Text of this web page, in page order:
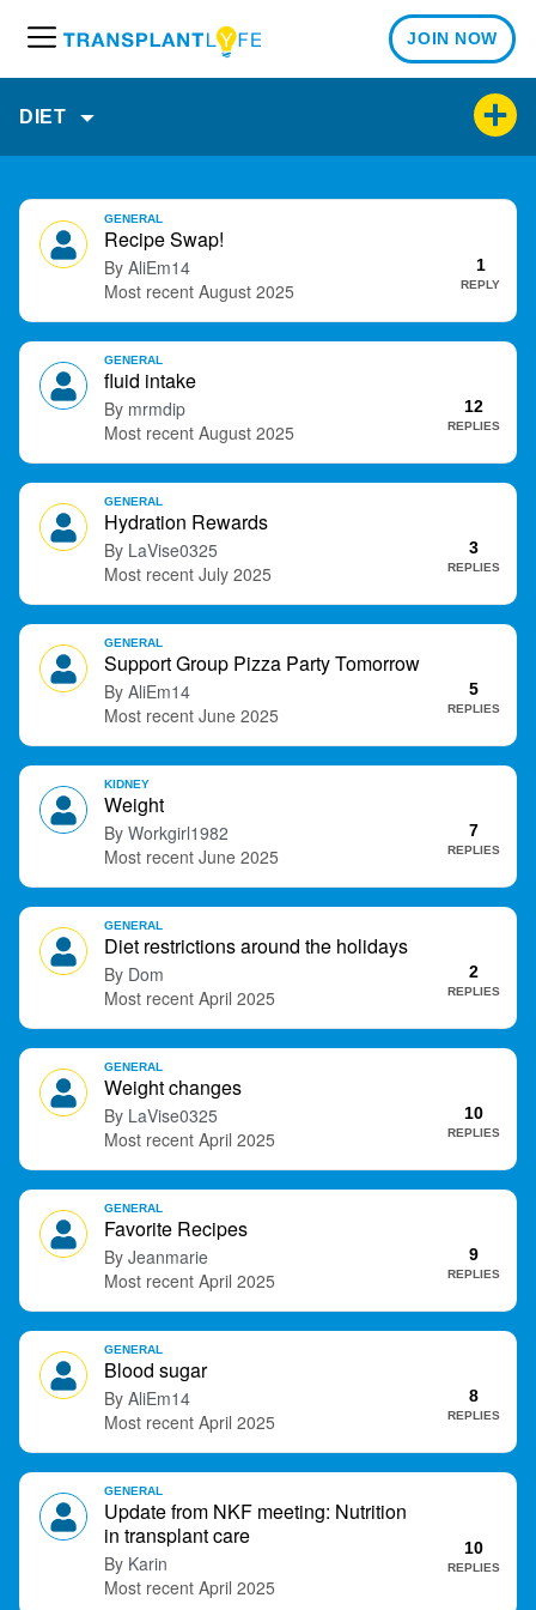
e
u
JOIN NOW
DIET
u
s
Recipe Swap!
AliEm14 1
REPLY
August 2025
GENERAL
fluid intake
mrmdip 12
REPLIES
August 2025
GENERAL
Hydration Rewards
LaVise0325 3
REPLIES
July 2025
GENERAL
Support Group Pizza Party Tomorrow
AliEm14 5
REPLIES
June 2025
GENERAL
Weight
Workgirl1982 7
REPLIES
June 2025
KIDNEY
Diet restrictions around the holidays
Dom 2
REPLIES
April 2025
GENERAL
Weight changes
LaVise0325 10
REPLIES
April 2025
GENERAL
Favorite Recipes
Jeanmarie 9
REPLIES
April 2025
GENERAL
Blood sugar
AliEm14 8
REPLIES
April 2025
GENERAL
Update from NKF meeting: Nutrition
in transplant care
Karin
10
REPLIES
April 2025
GENERAL